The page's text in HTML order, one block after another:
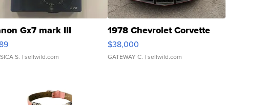
Gx7 mark III
S. | sellwild.com
1978 Chevrolet Corvette
$38,000
GATEWAY C. | sellwild.com